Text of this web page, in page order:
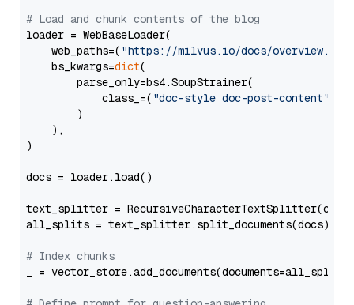
# Load and chunk contents of the blog
loader = WebBaseLoader(
    web_paths=(
"https://milvus.io/docs/overview.md"
    bs_kwargs=
dict(
        parse_only=bs4.SoupStrainer(
            class_=(
"doc-style doc-post-content"
        )
    ),
)
docs = loader.load()
text_splitter =
all_splits = text_splitter.split_documents(docs)
# Index chunks
_ = vector_store.add_documents(documents=all_splits)